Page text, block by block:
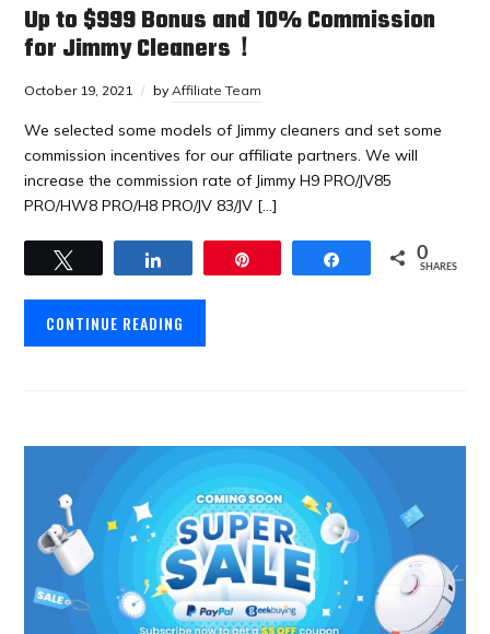
Up to $999 Bonus and 10% Commission
for Jimmy Cleaners！
October 19, 2021 byAffiliate Team
We selected some models of Jimmy cleaners and set some
commission incentives for our affiliate partners. We will
increase the commission rate of Jimmy H9 PRO/JV85
PRO/HW8 PRO/H8 PRO/JV 83/JV […]
Share 0
SHARES
CONTINUE READING